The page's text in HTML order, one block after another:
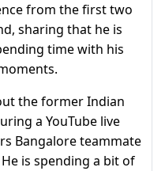
from the first two
sharing that he is
time with his
the former Indian
a YouTube live
Bangalore teammate
is spending a bit of